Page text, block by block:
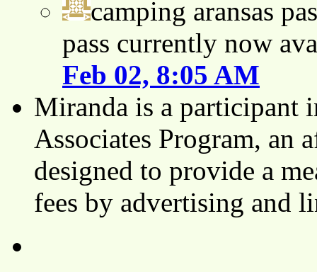
camping aransas
pass currently now
Feb 02, 8:05 AM
Miranda is a participant
Associates Program, an
designed to provide a
fees by advertising and